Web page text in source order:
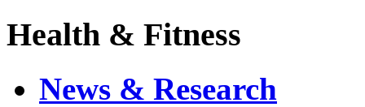
Health & Fitness
News & Research